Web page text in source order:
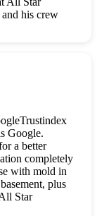
his crew
respectful, and
Trustindex
Google.
a better
completely
with mold in
plus
Star
his crew